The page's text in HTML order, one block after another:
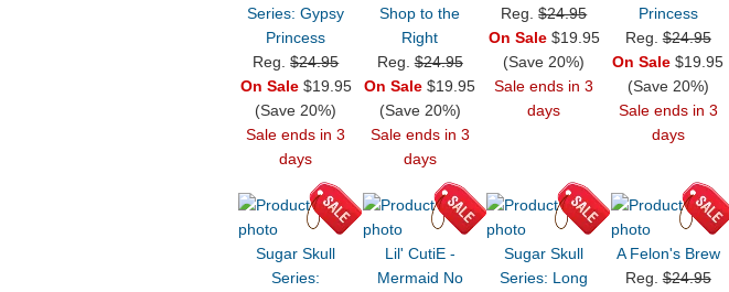
Series: Gypsy
Princess
Reg.$24.95
On Sale$19.95
(Save 20%)
Sale ends in 3
days
Shop to the
Right
Reg.$24.95
On Sale $19.95
(Save 20%)
Sale ends in 3
days
Reg.$24.95
On Sale$19.95
(Save 20%)
Sale ends in 3
days
Princess
Reg.$24.95
On Sale $19.95
(Save 20%)
Sale ends in 3
days
Sugar Skull
Series:
Lil' CutiE -
Mermaid No
Sugar Skull
Series: Long
A Felon's Brew
Reg.$24.95